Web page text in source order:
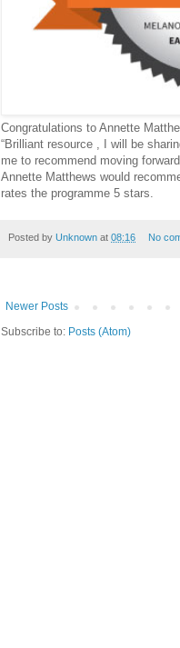
Congratulations to Annette
“Brilliant resource , I will be
me to recommend moving
Annette Matthews would
rates the programme 5 stars.
Posted by Unknown at 08:16 No
Newer Posts
Subscribe to: Posts (Atom)